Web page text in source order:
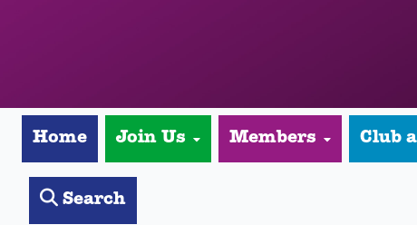
Home Join Us Members Club
Search